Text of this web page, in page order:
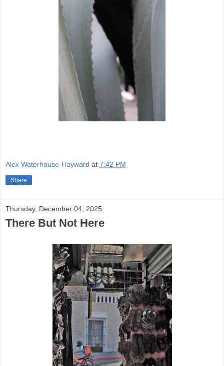
Alex Waterhouse-Hayward at 7:42 PM
Share
Thursday, December 04, 2025
There But Not Here